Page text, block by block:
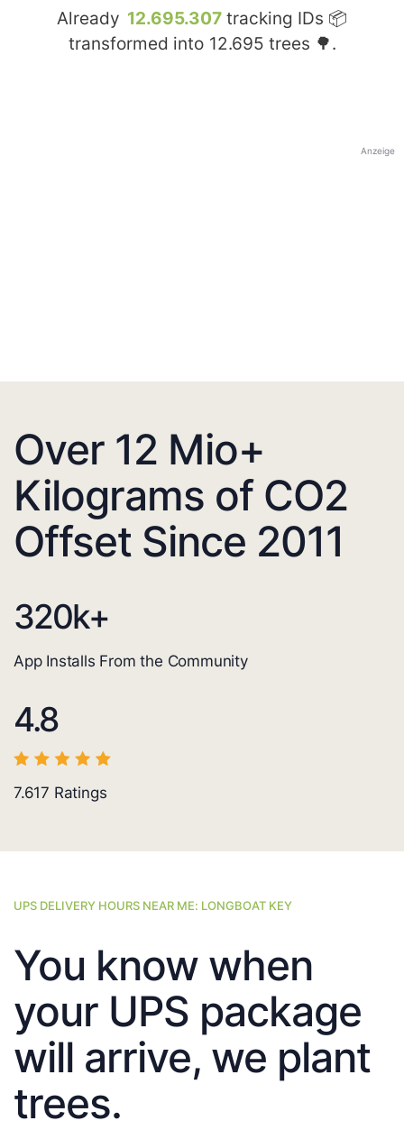
Already 12.695.307 tracking IDs 📦
transformed into 12.695 trees 🌳.
Anzeige
Over 12 Mio+
Kilograms of CO2
Offset Since 2011
320k+
App Installs From the Community
4.8
7.617 Ratings
UPS DELIVERY HOURS NEAR ME: LONGBOAT KEY
You know when
your UPS package
will arrive, we plant
trees.